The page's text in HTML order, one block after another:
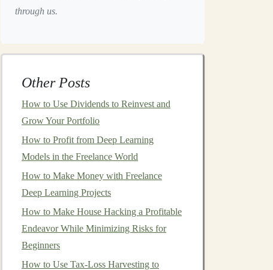
through us.
Other Posts
How to Use Dividends to Reinvest and
Grow Your Portfolio
How to Profit from Deep Learning
Models in the Freelance World
How to Make Money with Freelance
Deep Learning Projects
How to Make House Hacking a Profitable
Endeavor While Minimizing Risks for
Beginners
How to Use Tax-Loss Harvesting to